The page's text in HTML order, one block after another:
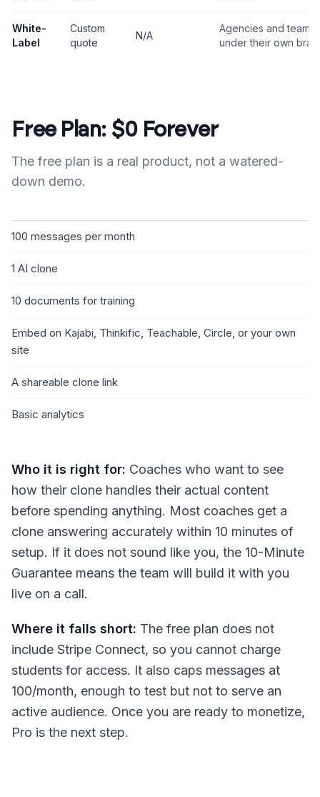
White-
Label
Custom
quote
N/A
Agencies and teams
under their own
Free Plan: $0 Forever
The free plan is a real product, not a watered-
down demo.
100 messages per month
1 AI clone
10 documents for training
Embed on Kajabi, Thinkific, Teachable, Circle, or your own
site
A shareable clone link
Basic analytics
Who it is right for: Coaches who want to see
how their clone handles their actual content
before spending anything. Most coaches get a
clone answering accurately within 10 minutes of
setup. If it does not sound like you, the 10-Minute
Guarantee means the team will build it with you
live on a call.
Where it falls short: The free plan does not
include Stripe Connect, so you cannot charge
students for access. It also caps messages at
100/month, enough to test but not to serve an
active audience. Once you are ready to monetize,
Pro is the next step.